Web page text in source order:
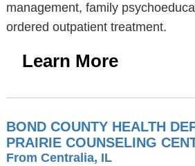
management, family
ordered outpatient treatment.
Learn More
BOND COUNTY HEALTH
PRAIRIE COUNSELING
From Centralia, IL